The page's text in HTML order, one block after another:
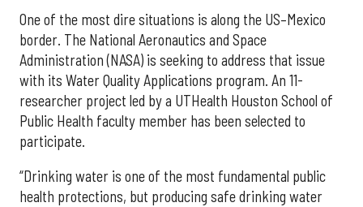
One of the most dire situations is along the US–Mexico
border. The National Aeronautics and Space
Administration (NASA) is seeking to address that issue
with its Water Quality Applications program. An 11-
researcher project led by a UTHealth Houston School of
Public Health faculty member has been selected to
participate.
“Drinking water is one of the most fundamental public
health protections, but producing safe drinking water